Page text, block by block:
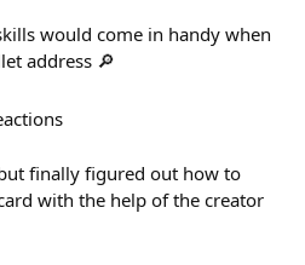
would come in handy when
address 🔎
finally figured out how to
with the help of the creator